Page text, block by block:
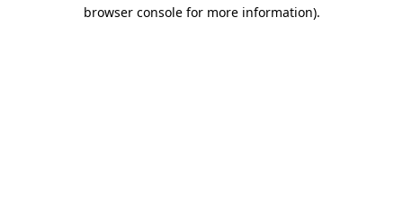
browser console for more information).